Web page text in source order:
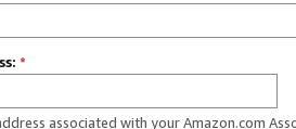
*
associated with your Amazon.com